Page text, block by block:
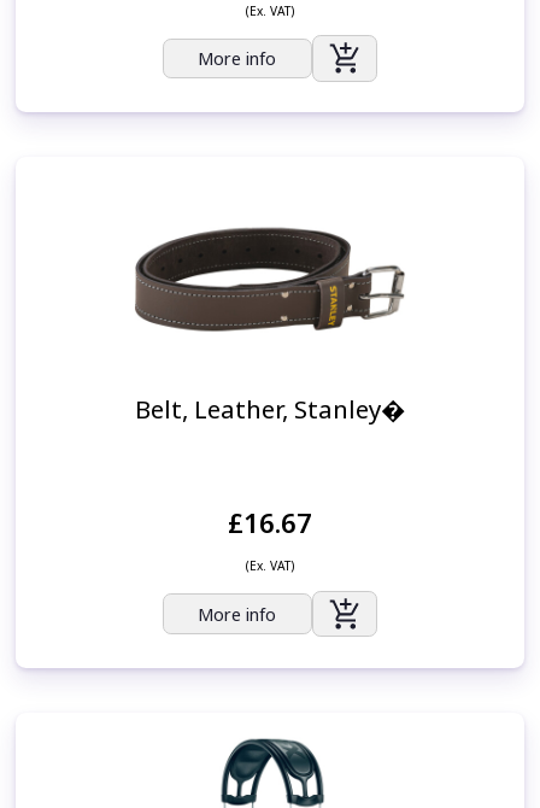
(Ex. VAT)
More info
Belt, Leather, Stanley�
£16.67
(Ex. VAT)
More info